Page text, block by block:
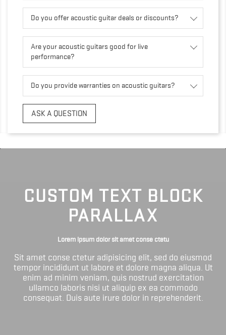
Do you offer acoustic guitar deals or discounts?
Are your acoustic guitars good for live
performance?
Do you provide warranties on acoustic guitars?
ASK A QUESTION
CUSTOM TEXT BLOCK
PARALLAX
Lorem ipsum dolor sit amet conse ctetu
Sit amet conse ctetur adipisicing elit, sed do eiusmod
tempor incididunt ut labore et dolore magna aliqua. Ut
enim ad minim veniam, quis nostrud exercitation
ullamco laboris nisi ut aliquip ex ea commodo
consequat. Duis aute irure dolor in reprehenderit.